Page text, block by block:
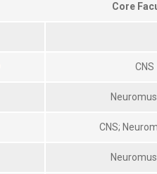
Core
CNS
CNS;